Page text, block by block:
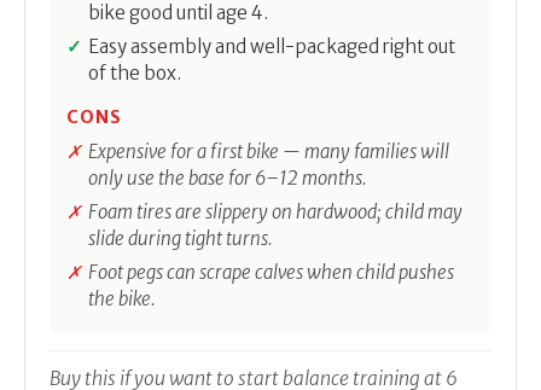
bike good until age 4.
Easy assembly and well-packaged right out
of the box.
CONS
Expensive for a first bike — many families will
only use the base for 6–12 months.
Foam tires are slippery on hardwood; child may
slide during tight turns.
Foot pegs can scrape calves when child pushes
the bike.
Buy this if you want to start balance training at 6